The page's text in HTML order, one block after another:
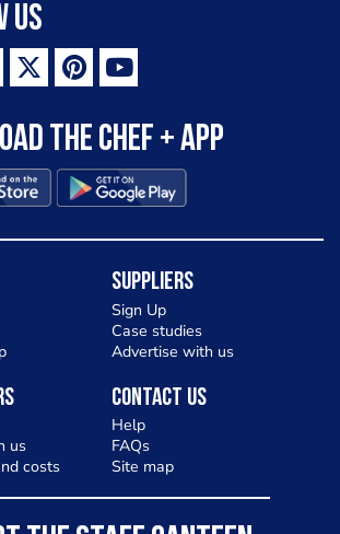
Us
the Chef + app
Suppliers
Sign Up
Case studies
Advertise with us
us
costs
Contact Us
Help
FAQs
Site map